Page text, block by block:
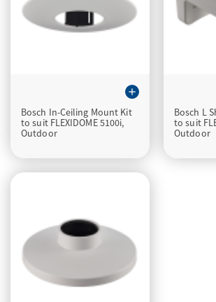
add
Bosch In-Ceiling Mount Kit
to suit FLEXIDOME 5100i,
Outdoor
Bosch L
to suit
Outdoor